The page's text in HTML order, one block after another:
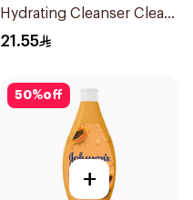
Hydrating Cleanser Clean
Comfort 250Ml
21.55
50%off
+